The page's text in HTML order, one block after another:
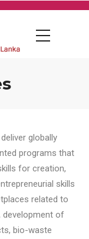
globally
programs that
for creation,
skills
related to
development of
bio-waste